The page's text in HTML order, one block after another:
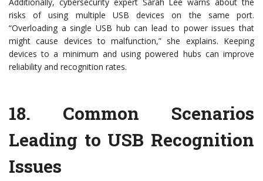
Additionally, cybersecurity expert Sarah Lee warns about the
risks of using multiple USB devices on the same port.
“Overloading a single USB hub can lead to power issues that
might cause devices to malfunction,” she explains. Keeping
devices to a minimum and using powered hubs can improve
reliability and recognition rates.
18. Common Scenarios
Leading to USB Recognition
Issues